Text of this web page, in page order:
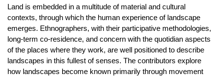
Land is embedded in a multitude of material and cultural
contexts, through which the human experience of landscape
emerges. Ethnographers, with their participative methodologies,
long-term co-residence, and concern with the quotidian aspects
of the places where they work, are well positioned to describe
landscapes in this fullest of senses. The contributors explore
how landscapes become known primarily through movement